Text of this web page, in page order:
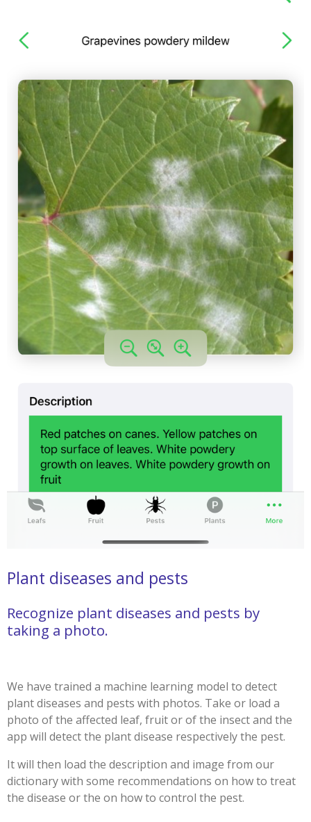
Plant diseases and pests
Recognize plant diseases and pests by
taking a photo.
We have trained a machine learning model to detect
plant diseases and pests with photos. Take or load a
photo of the affected leaf, fruit or of the insect and the
app will detect the plant disease respectively the pest.
It will then load the description and image from our
dictionary with some recommendations on how to treat
the disease or the on how to control the pest.